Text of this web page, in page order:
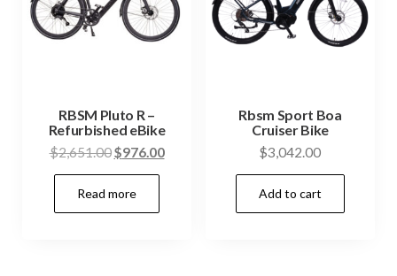
RBSM Pluto R –
Refurbished eBike
$2,651.00Original
price
was:
$2,651.00.
$976.00Current
Read more
Rbsm Sport Boa
Cruiser Bike
$3,042.00
Add to cart